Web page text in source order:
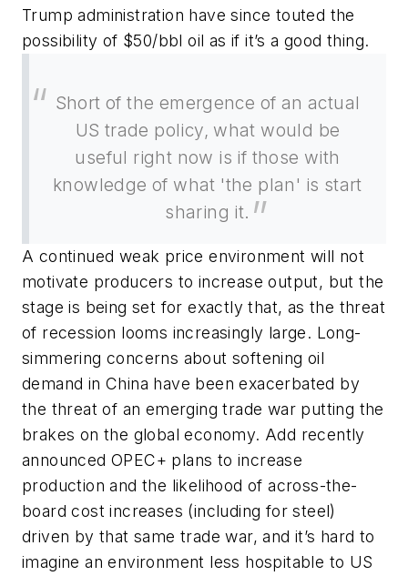
Trump administration have since touted the
possibility of $50/bbl oil as if it’s a good thing.
Short of the emergence of an actual
US trade policy, what would be
useful right now is if those with
knowledge of what 'the plan' is start
sharing it.
A continued weak price environment will not
motivate producers to increase output, but the
stage is being set for exactly that, as the threat
of recession looms increasingly large. Long-
simmering concerns about softening oil
demand in China have been exacerbated by
the threat of an emerging trade war putting the
brakes on the global economy. Add recently
announced OPEC+ plans to increase
production and the likelihood of across-the-
board cost increases (including for steel)
driven by that same trade war, and it’s hard to
imagine an environment less hospitable to US